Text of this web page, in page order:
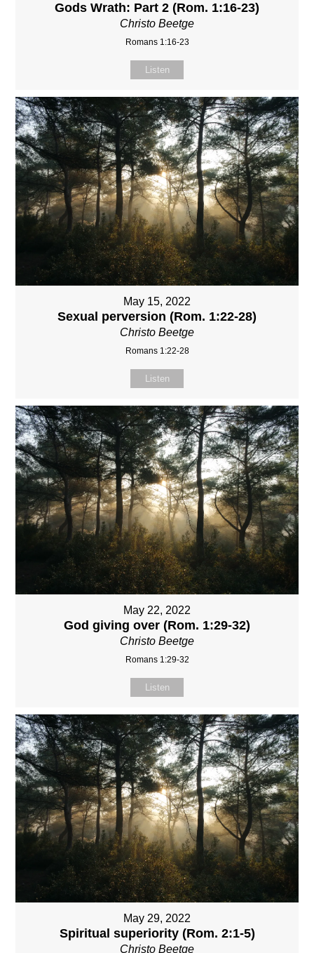
Gods Wrath: Part 2 (Rom. 1:16-23)
Christo Beetge
Romans 1:16-23
Listen
May 15, 2022
Sexual perversion (Rom. 1:22-28)
Christo Beetge
Romans 1:22-28
Listen
May 22, 2022
God giving over (Rom. 1:29-32)
Christo Beetge
Romans 1:29-32
Listen
May 29, 2022
Spiritual superiority (Rom. 2:1-5)
Christo Beetge